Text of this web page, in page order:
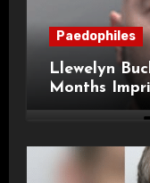
Paedophiles
Llewelyn
Months
Child